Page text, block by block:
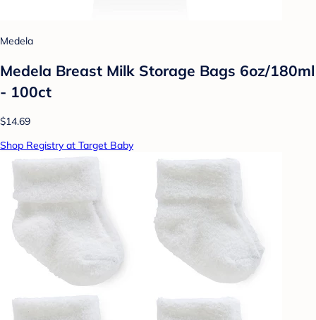
Medela
Medela Breast Milk Storage Bags 6oz/180ml
- 100ct
$14.69
Shop Registry at Target Baby